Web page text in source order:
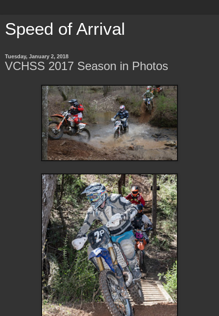
Speed of Arrival
Tuesday, January 2, 2018
VCHSS 2017 Season in Photos